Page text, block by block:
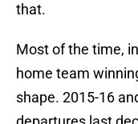
that.
Most of the time,
home team
shape. 2015-16